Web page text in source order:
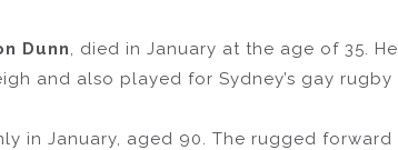
Dunn, died in January at the age of 35. He
and also played for Sydney’s gay rugby
in January, aged 90. The rugged forward